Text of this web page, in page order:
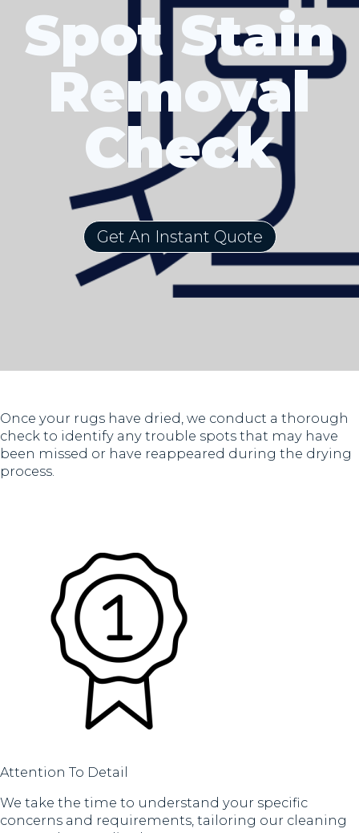
Spot Stain
Removal
Check
Get An Instant Quote
Once your rugs have dried, we conduct a thorough
check to identify any trouble spots that may have
been missed or have reappeared during the drying
process.
Attention To Detail
We take the time to understand your specific
concerns and requirements, tailoring our cleaning